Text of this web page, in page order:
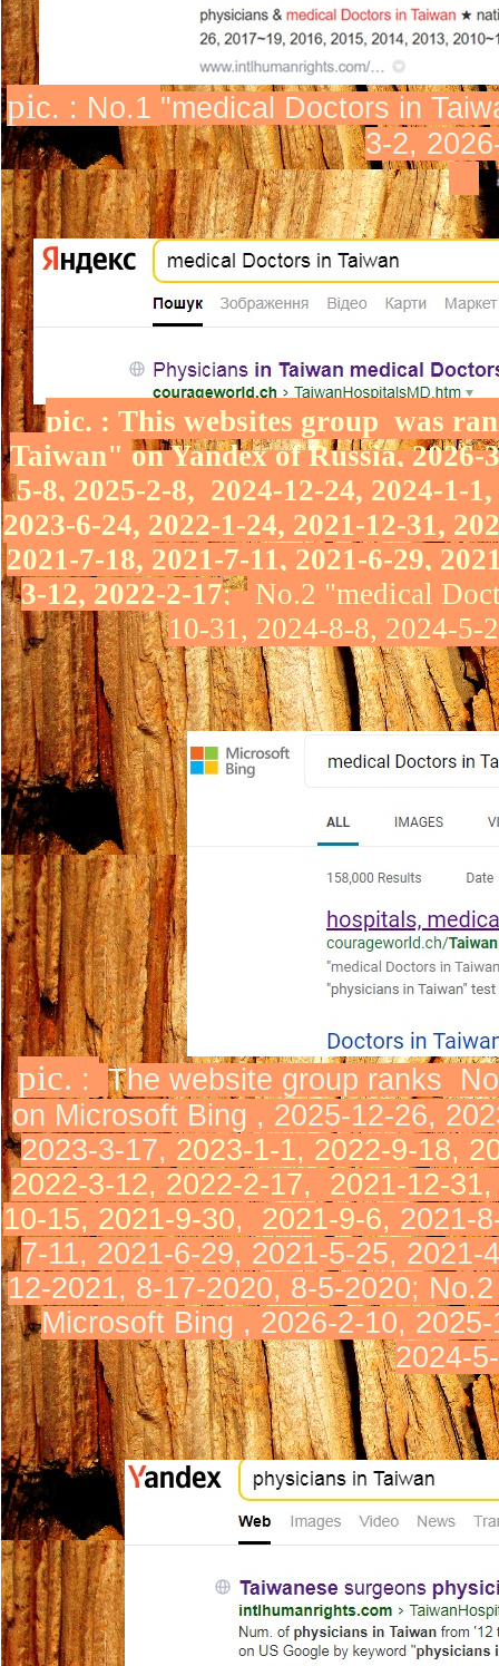
pic. : No.1 "medical Doctors in
3-2,
pic. : This websites group was
Taiwan" on Yandex of Russia, 2026-
5-8, 2025-2-8, 2024-12-24, 2024-1-
2023-6-24, 2022-1-24, 2021-12-31,
2021-7-18, 2021-7-11, 2021-6-29,
3-12, 2022-2-17; No.2 "medical
10-31, 2024-8-8, 2024-5-
pic. : The website group ranks
on Microsoft Bing , 2025-12-26,
2023-3-17, 2023-1-1, 2022-9-18,
2022-3-12, 2022-2-17,
2021-12-
10-15, 2021-9-30, 2021-9-6, 2021-
7-11, 2021-6-29, 2021-5-25, 2021-
12-2021, 8-17-2020, 8-5-2020; No.2
Microsoft Bing , 2026-2-10,
2024-